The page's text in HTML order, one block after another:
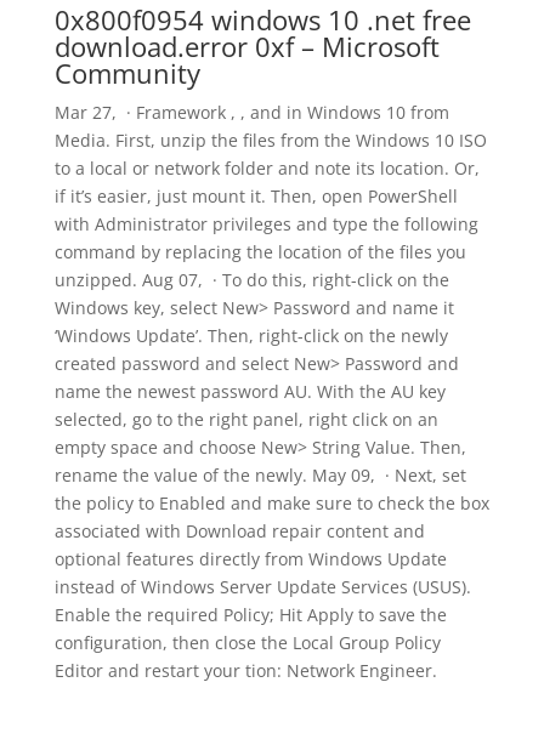
0x800f0954 windows 10 .net free
download.error 0xf – Microsoft
Community
Mar 27, · Framework , , and in Windows 10 from
Media. First, unzip the files from the Windows 10 ISO
to a local or network folder and note its location. Or,
if it’s easier, just mount it. Then, open PowerShell
with Administrator privileges and type the following
command by replacing the location of the files you
unzipped. Aug 07, · To do this, right-click on the
Windows key, select New> Password and name it
‘Windows Update’. Then, right-click on the newly
created password and select New> Password and
name the newest password AU. With the AU key
selected, go to the right panel, right click on an
empty space and choose New> String Value. Then,
rename the value of the newly. May 09, · Next, set
the policy to Enabled and make sure to check the box
associated with Download repair content and
optional features directly from Windows Update
instead of Windows Server Update Services (USUS).
Enable the required Policy; Hit Apply to save the
configuration, then close the Local Group Policy
Editor and restart your tion: Network Engineer.